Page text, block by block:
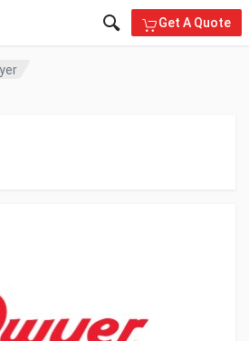
Get A Quote